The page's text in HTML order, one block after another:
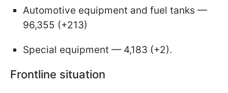
Automotive equipment and fuel tanks —
96,355 (+213)
Special equipment — 4,183 (+2).
Frontline situation